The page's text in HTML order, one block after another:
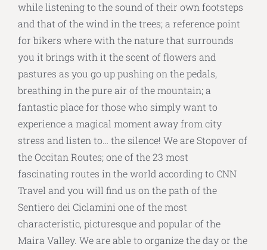
while listening to the sound of their own footsteps
and that of the wind in the trees; a reference point
for bikers where with the nature that surrounds
you it brings with it the scent of flowers and
pastures as you go up pushing on the pedals,
breathing in the pure air of the mountain; a
fantastic place for those who simply want to
experience a magical moment away from city
stress and listen to… the silence! We are Stopover of
the Occitan Routes; one of the 23 most
fascinating routes in the world according to CNN
Travel and you will find us on the path of the
Sentiero dei Ciclamini one of the most
characteristic, picturesque and popular of the
Maira Valley. We are able to organize the day or the